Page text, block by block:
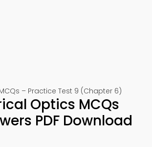
– Practice Test 9 (Chapter 6)
Optics MCQs
PDF Download